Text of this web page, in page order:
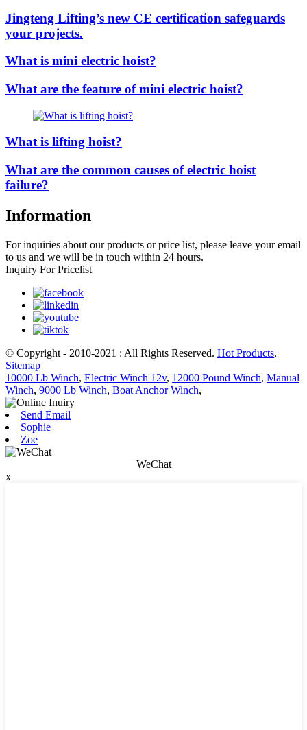
Jingteng Lifting’s new CE certification safeguards
your projects.
What is mini electric hoist?
What are the feature of mini electric hoist?
What is lifting hoist?
What are the common causes of electric hoist
failure?
Information
For inquiries about our products or price list, please leave your email
to us and we will be in touch within 24 hours.
Inquiry For Pricelist
© Copyright - 2010-2021 : All Rights Reserved. Hot Products,
Sitemap
10000 Lb Winch, Electric Winch 12v, 12000 Pound Winch, Manual
Winch, 9000 Lb Winch, Boat Anchor Winch,
Send Email
Sophie
Zoe
WeChat
x